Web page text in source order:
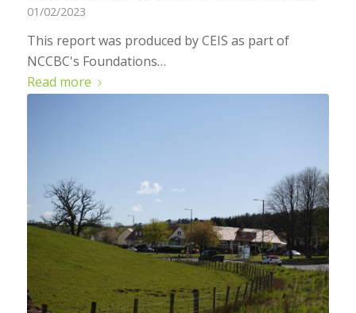
01/02/2023
This report was produced by CEIS as part of
NCCBC's Foundations…
Read more